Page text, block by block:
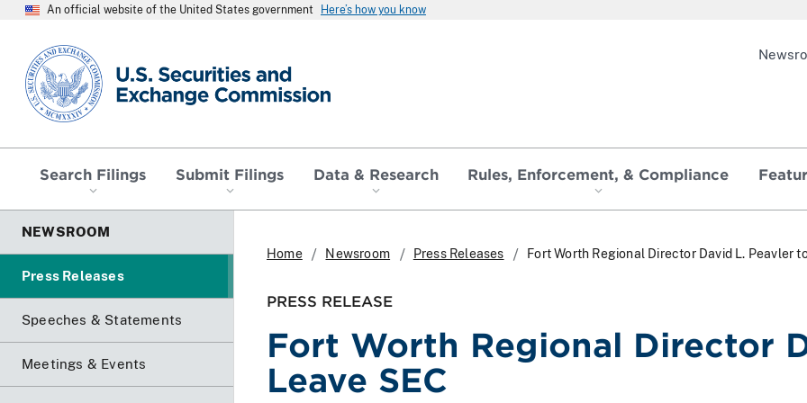
An official website of the United States government Here’s how you know
SEC homepage
Search Filings Submit Filings Data & Research Rules, Enforcement, & Compliance
NEWSROOM
Press Releases
Speeches & Statements
Meetings & Events
Home Newsroom Press Releases Fort Worth Regional Director David L. Peavler
PRESS RELEASE
Fort Worth Regional Director
Leave SEC